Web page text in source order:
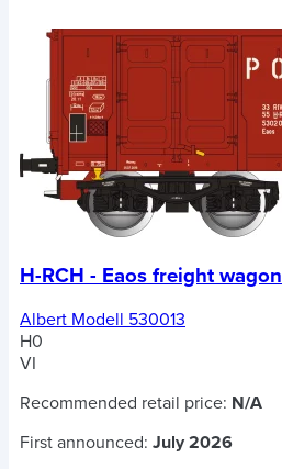
H-RCH - Eaos freight wagon
Albert Modell 530013
H0
VI
Recommended retail price: N/A
First announced: July 2026